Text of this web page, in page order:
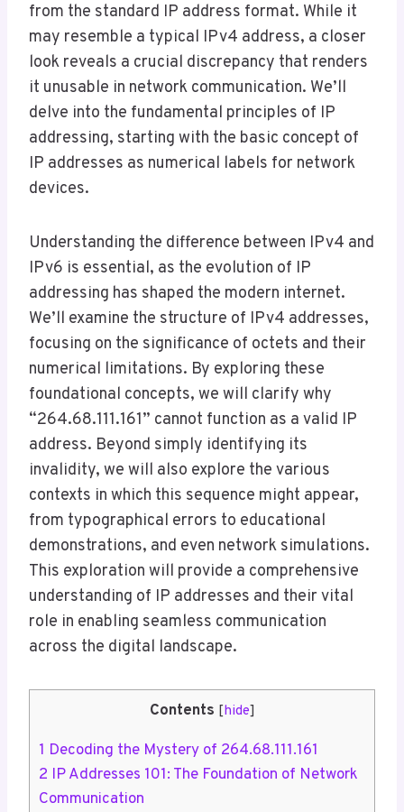
from the standard IP address format. While it
may resemble a typical IPv4 address, a closer
look reveals a crucial discrepancy that renders
it unusable in network communication. We’ll
delve into the fundamental principles of IP
addressing, starting with the basic concept of
IP addresses as numerical labels for network
devices.
Understanding the difference between IPv4 and
IPv6 is essential, as the evolution of IP
addressing has shaped the modern internet.
We’ll examine the structure of IPv4 addresses,
focusing on the significance of octets and their
numerical limitations. By exploring these
foundational concepts, we will clarify why
“264.68.111.161” cannot function as a valid IP
address. Beyond simply identifying its
invalidity, we will also explore the various
contexts in which this sequence might appear,
from typographical errors to educational
demonstrations, and even network simulations.
This exploration will provide a comprehensive
understanding of IP addresses and their vital
role in enabling seamless communication
across the digital landscape.
Contents [hide]
1 Decoding the Mystery of 264.68.111.161
2 IP Addresses 101: The Foundation of Network
Communication